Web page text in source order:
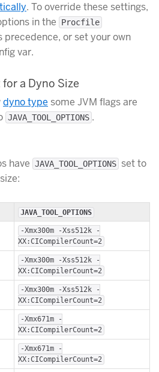
. To override these settings,
in the
Procfile
or set your own
var.
a Dyno Size
dyno type some JVM flags are
JAVA_TOOL_OPTIONS .
have JAVA_TOOL_OPTIONS set to
JAVA_TOOL_OPTIONS
-Xmx300m -Xss512k -
XX:CICompilerCount=2
-Xmx300m -Xss512k -
XX:CICompilerCount=2
-Xmx300m -Xss512k -
XX:CICompilerCount=2
-Xmx671m -
XX:CICompilerCount=2
-Xmx671m -
XX:CICompilerCount=2